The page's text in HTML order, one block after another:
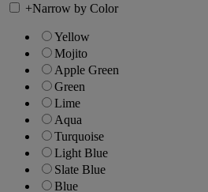
+Narrow by Color
Yellow
Mojito
Apple Green
Green
Lime
Aqua
Turquoise
Light Blue
Slate Blue
Blue